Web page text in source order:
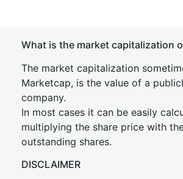
What is the market capitalization
The market capitalization
Marketcap, is the value of a
company.
In most cases it can be easily
multiplying the share price with
outstanding shares.
DISCLAIMER